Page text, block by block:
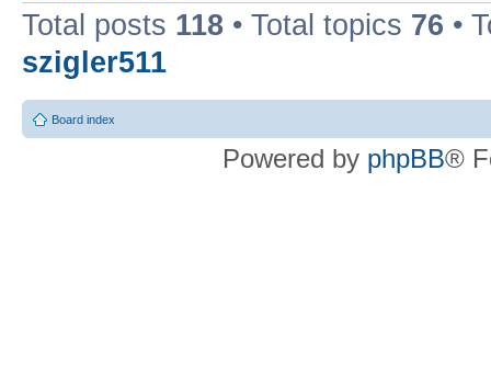
Total posts 118 • Total topics 76 •
szigler511
Board index
Powered by phpBB®